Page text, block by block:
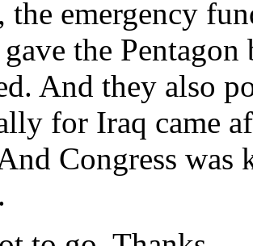
the emergency
the
And they also
for Iraq came
Congress